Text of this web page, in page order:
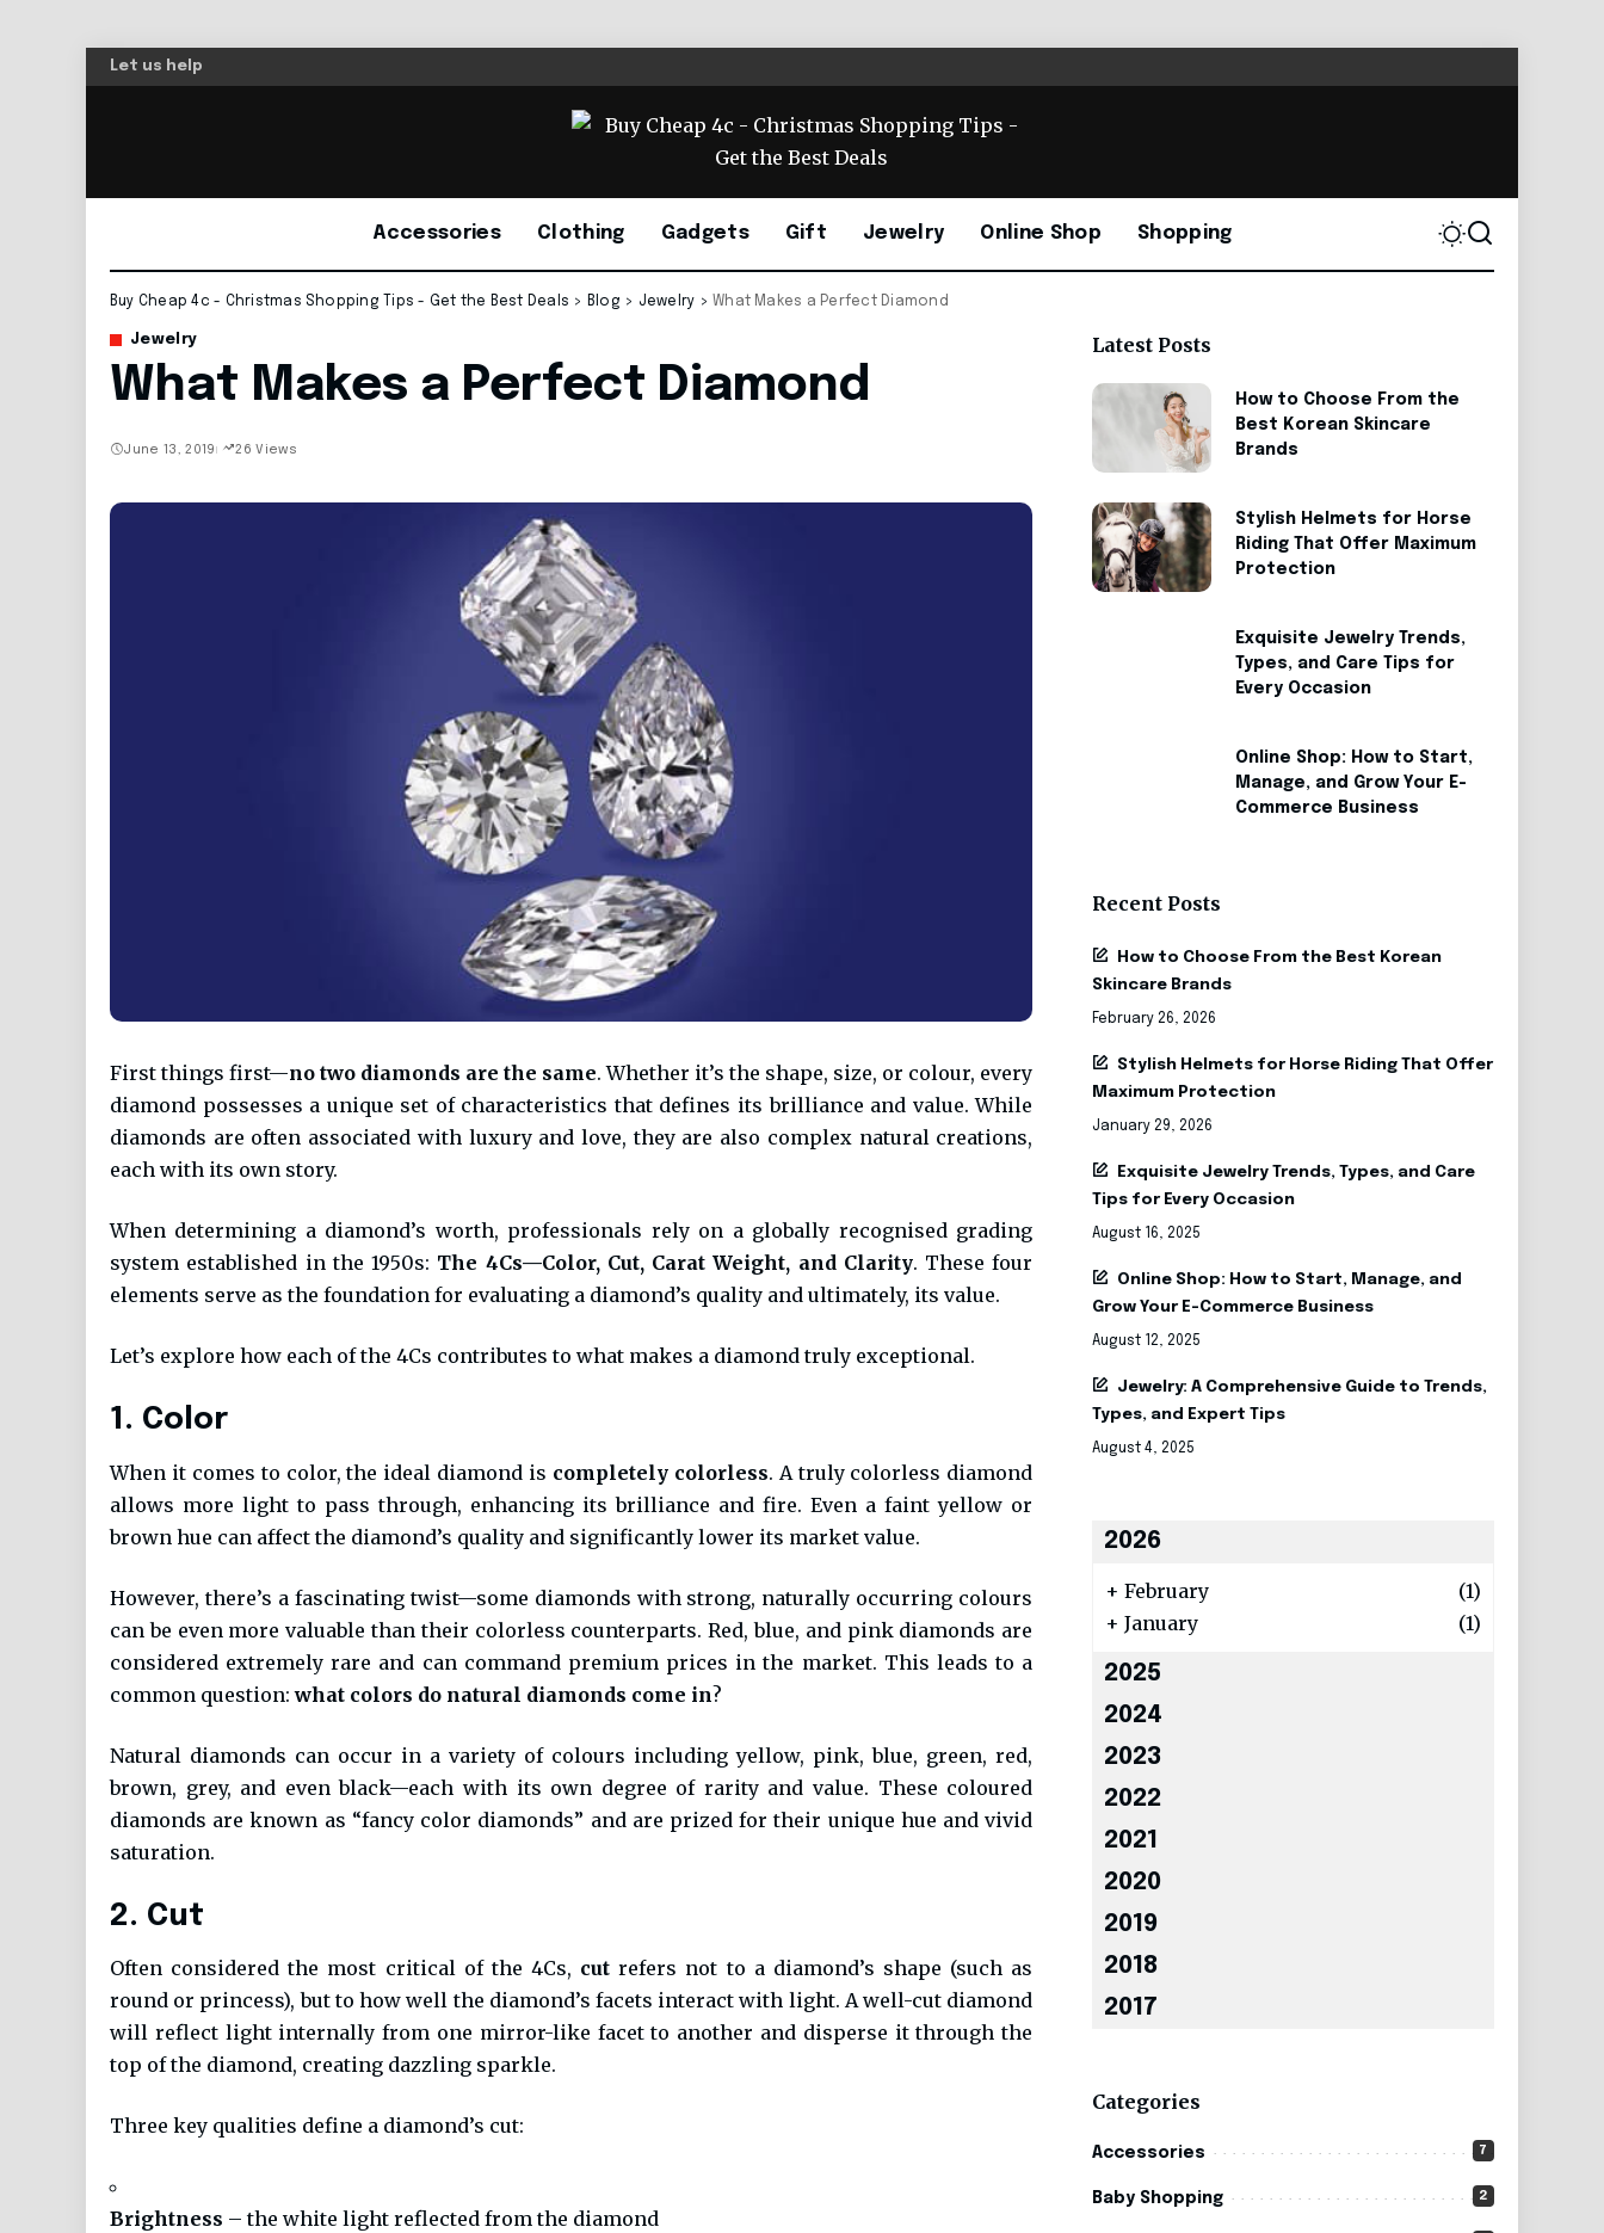
Let us help
Accessories Clothing Gadgets Gift Jewelry Online Shop Shopping
Buy Cheap 4c - Christmas Shopping Tips - Get the Best Deals > Blog > Jewelry > What Makes a Perfect Diamond
Jewelry
What Makes a Perfect Diamond
June 13, 2019 26 Views
First things first—no two diamonds are the same. Whether it’s the shape, size, or colour, every
diamond possesses a unique set of characteristics that defines its brilliance and value. While
diamonds are often associated with luxury and love, they are also complex natural creations,
each with its own story.
When determining a diamond’s worth, professionals rely on a globally recognised grading
system established in the 1950s: The 4Cs—Color, Cut, Carat Weight, and Clarity. These four
elements serve as the foundation for evaluating a diamond’s quality and ultimately, its value.
Let’s explore how each of the 4Cs contributes to what makes a diamond truly exceptional.
1. Color
When it comes to color, the ideal diamond is completely colorless. A truly colorless diamond
allows more light to pass through, enhancing its brilliance and fire. Even a faint yellow or
brown hue can affect the diamond’s quality and significantly lower its market value.
However, there’s a fascinating twist—some diamonds with strong, naturally occurring colours
can be even more valuable than their colorless counterparts. Red, blue, and pink diamonds are
considered extremely rare and can command premium prices in the market. This leads to a
common question:what colors do natural diamonds come in?
Natural diamonds can occur in a variety of colours including yellow, pink, blue, green, red,
brown, grey, and even black—each with its own degree of rarity and value. These coloured
diamonds are known as “fancy color diamonds” and are prized for their unique hue and vivid
saturation.
2. Cut
Often considered the most critical of the 4Cs, cut refers not to a diamond’s shape (such as
round or princess), but to how well the diamond’s facets interact with light. A well-cut diamond
will reflect light internally from one mirror-like facet to another and disperse it through the
top of the diamond, creating dazzling sparkle.
Three key qualities define a diamond’s cut:
Brightness – the white light reflected from the diamond
Latest Posts
How to Choose From the
Best Korean Skincare
Brands
Stylish Helmets for Horse
Riding That Offer Maximum
Protection
Exquisite Jewelry Trends,
Types, and Care Tips for
Every Occasion
Online Shop: How to Start,
Manage, and Grow Your E-
Commerce Business
Recent Posts
How to Choose From the Best Korean
Skincare Brands
February 26, 2026
Stylish Helmets for Horse Riding That Offer
Maximum Protection
January 29, 2026
Exquisite Jewelry Trends, Types, and Care
Tips for Every Occasion
August 16, 2025
Online Shop: How to Start, Manage, and
Grow Your E-Commerce Business
August 12, 2025
Jewelry: A Comprehensive Guide to Trends,
Types, and Expert Tips
August 4, 2025
2026
+February
(1)
+January (1)
2025
2024
2023
2022
2021
2020
2019
2018
2017
Categories
Accessories 7
Baby Shopping 2